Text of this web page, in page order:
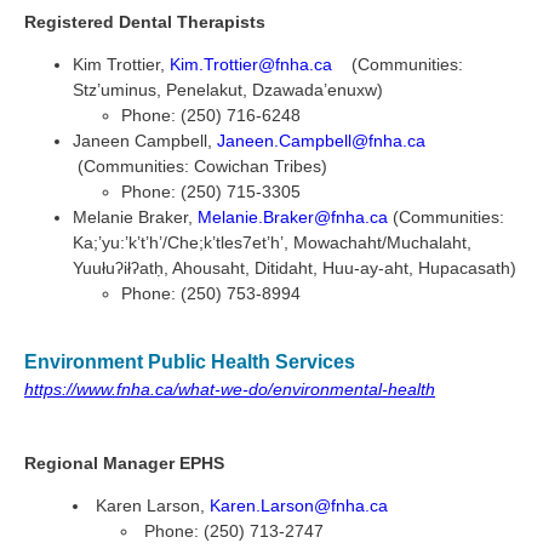
Registered Dental Therapists
Kim Trottier, Kim.Trottier@fnha.ca
(Communities:
Stz’uminus, Penelakut, Dzawada’enuxw)
Phone: (250) 716-6248
Janeen Campbell, Janeen.Campbell@fnha.ca
(Communities: Cowichan Tribes)
Phone: (250) 715-3305
Melanie Braker, Melanie.Braker@fnha.ca (Communities:
Ka;’yu:’k’t’h’/Che;k’tles7et’h’, Mowachaht/Muchalaht,
Yuułuʔiłʔatḥ, Ahousaht, Ditidaht, Huu-ay-aht, Hupacasath)
Phone: (250) 753-8994
Environment Public Health Services
https://www.fnha.ca/what-we-do/environmental-health
Regional Manager EPHS
Karen Larson, Karen.Larson@fnha.ca
Phone: (250) 713-2747